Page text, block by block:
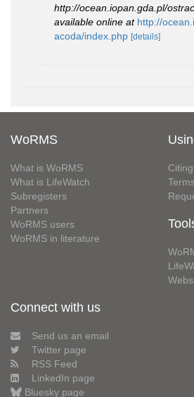
http://ocean.iopan.gda.pl/
available online at http://
acoda/index.php [details]
WoRMS
What is WoRMS
What is LifeWatch
Subregisters
Partners
WoRMS users
WoRMS in literature
Connect with us
Send us an email
Twitter page
RSS Feed
LinkedIn page
Bluesky page